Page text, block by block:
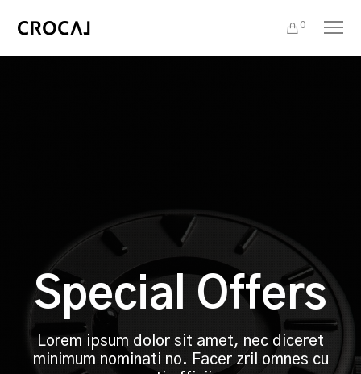
0
Special Offers
Lorem ipsum dolor sit amet, nec diceret
minimum nominati no. Facer zril omnes cu